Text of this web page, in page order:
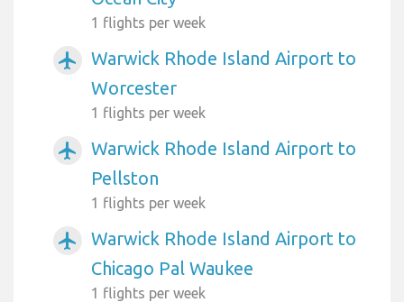
1 flights per week
airplanemode_active
Warwick Rhode Island Airport to
Worcester
1 flights per week
airplanemode_active
Warwick Rhode Island Airport to
Pellston
1 flights per week
airplanemode_active
Warwick Rhode Island Airport to
Chicago Pal Waukee
1 flights per week